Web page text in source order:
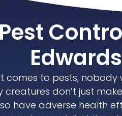
Pest
comes to pests, nobody
creatures don’t just
have adverse health